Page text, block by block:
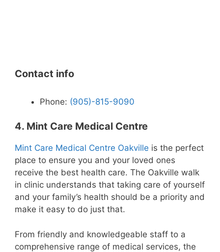
Contact info
Phone: (905)-815-9090
4. Mint Care Medical Centre
Mint Care Medical Centre Oakville is the perfect
place to ensure you and your loved ones
receive the best health care. The Oakville walk
in clinic understands that taking care of yourself
and your family’s health should be a priority and
make it easy to do just that.
From friendly and knowledgeable staff to a
comprehensive range of medical services, the